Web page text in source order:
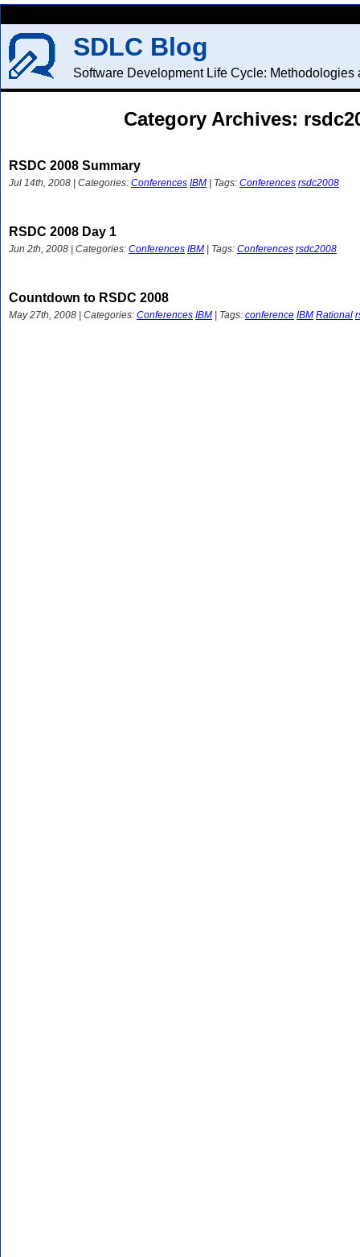
SDLC Blog
Software Development Life Cycle: Methodologies
Category Archives:
RSDC 2008 Summary
Jul 14th, 2008 | Categories: Conferences IBM | Tags: Conferences rsdc2008
RSDC 2008 Day 1
Jun 2th, 2008 | Categories: Conferences IBM | Tags: Conferences rsdc2008
Countdown to RSDC 2008
May 27th, 2008 | Categories: Conferences IBM | Tags: conference IBM Rational